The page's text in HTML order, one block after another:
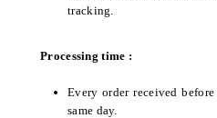
tracking.
Processing time :
Every order received
same day.